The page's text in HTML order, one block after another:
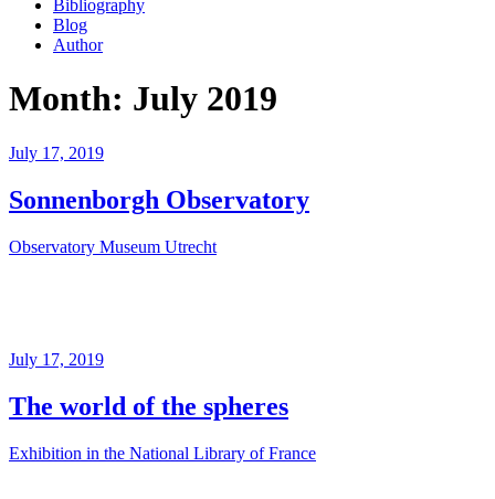
Bibliography
Blog
Author
Month: July 2019
Posted
July 17, 2019
Sonnenborgh Observatory
Observatory Museum Utrecht
Posted
July 17, 2019
The world of the spheres
Exhibition in the National Library of France